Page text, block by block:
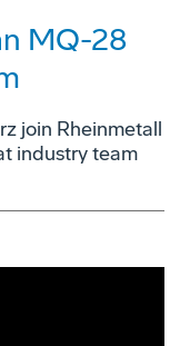
MQ-28
join Rheinmetall
industry team